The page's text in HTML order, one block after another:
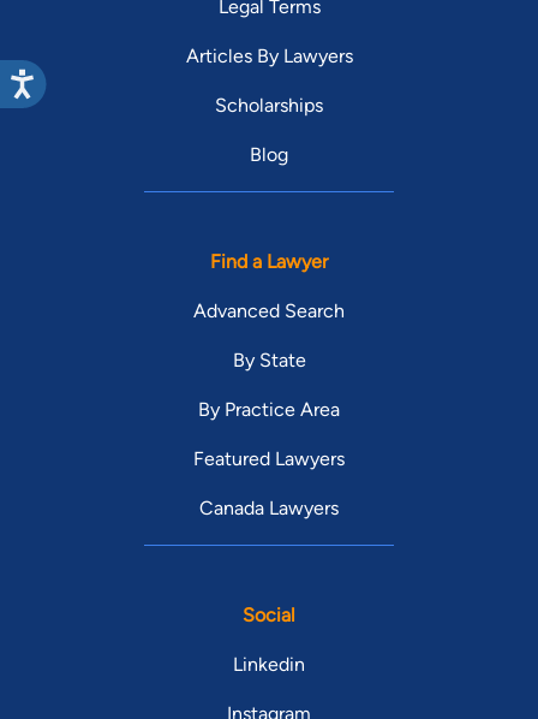
Legal Terms
Articles By Lawyers
Scholarships
Blog
Find a Lawyer
Advanced Search
By State
By Practice Area
Featured Lawyers
Canada Lawyers
Social
Linkedin
Instagram